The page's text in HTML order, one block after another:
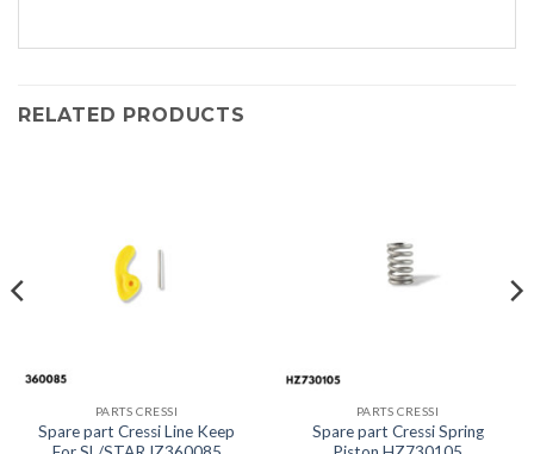
RELATED PRODUCTS
PARTS CRESSI
Spare part Cressi Line Keep
PARTS CRESSI
Spare part Cressi Spring